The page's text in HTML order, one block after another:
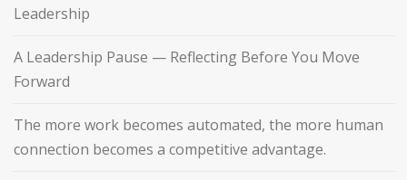
Leadership
A Leadership Pause — Reflecting Before You Move
Forward
The more work becomes automated, the more human
connection becomes a competitive advantage.